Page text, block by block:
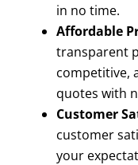
in no time.
Affordable
transparent
competitive,
quotes with
Customer
customer
your